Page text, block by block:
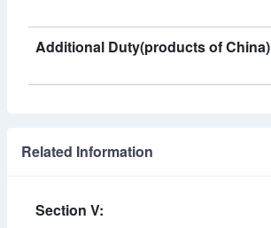
Additional Duty(products of China)
Related Information
Section V: